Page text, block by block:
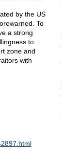
by the US
To
a strong
to
zone and
with